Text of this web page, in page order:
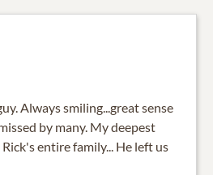
Always smiling...great sense
by many. My deepest
entire family... He left us